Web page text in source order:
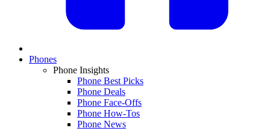
Phones
Phone Insights
Phone Best Picks
Phone Deals
Phone Face-Offs
Phone How-Tos
Phone News